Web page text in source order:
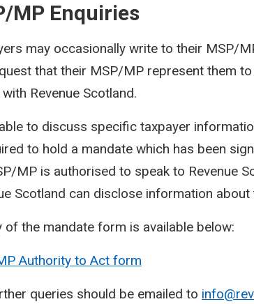
MP Enquiries
may occasionally write to their MSP/
that their MSP/MP represent them
Revenue Scotland.
to discuss specific taxpayer
to hold a mandate which has been
MP is authorised to speak to Revenue
Scotland can disclose information
of the mandate form is available below:
Authority to Act form
queries should be emailed to